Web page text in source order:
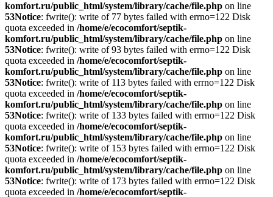
komfort.ru/public_html/system/library/cache/file.php on line
53Notice: fwrite(): write of 77 bytes failed with errno=122 Disk
quota exceeded in /home/e/ecocomfort/septik-
komfort.ru/public_html/system/library/cache/file.php on line
53Notice: fwrite(): write of 93 bytes failed with errno=122 Disk
quota exceeded in /home/e/ecocomfort/septik-
komfort.ru/public_html/system/library/cache/file.php on line
53Notice: fwrite(): write of 113 bytes failed with errno=122 Disk
quota exceeded in /home/e/ecocomfort/septik-
komfort.ru/public_html/system/library/cache/file.php on line
53Notice: fwrite(): write of 133 bytes failed with errno=122 Disk
quota exceeded in /home/e/ecocomfort/septik-
komfort.ru/public_html/system/library/cache/file.php on line
53Notice: fwrite(): write of 153 bytes failed with errno=122 Disk
quota exceeded in /home/e/ecocomfort/septik-
komfort.ru/public_html/system/library/cache/file.php on line
53Notice: fwrite(): write of 173 bytes failed with errno=122 Disk
quota exceeded in /home/e/ecocomfort/septik-